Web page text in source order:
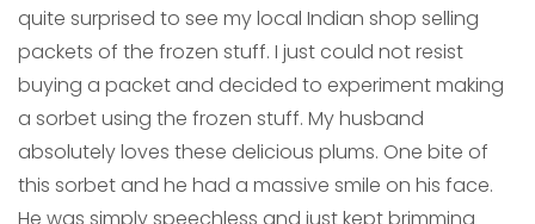
quite surprised to see my local Indian shop selling
packets of the frozen stuff. I just could not resist
buying a packet and decided to experiment making
a sorbet using the frozen stuff. My husband
absolutely loves these delicious plums. One bite of
this sorbet and he had a massive smile on his face.
He was simply speechless and just kept brimming